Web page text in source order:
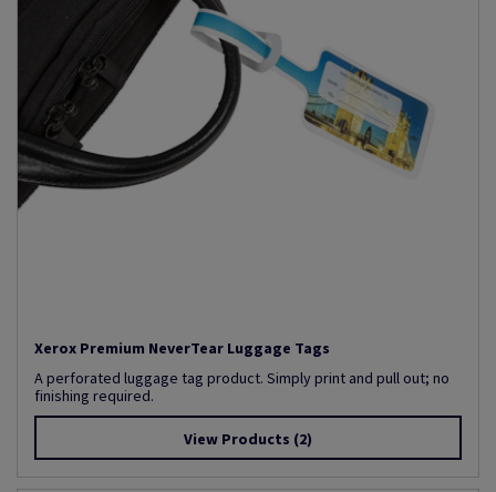
Xerox Premium NeverTear Luggage Tags
A perforated luggage tag product. Simply print and pull out; no
finishing required.
View Products (2)